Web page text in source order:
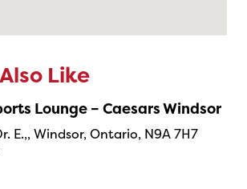
Like
Lounge – Caesars Windsor
E.,, Windsor, Ontario, N9A 7H7